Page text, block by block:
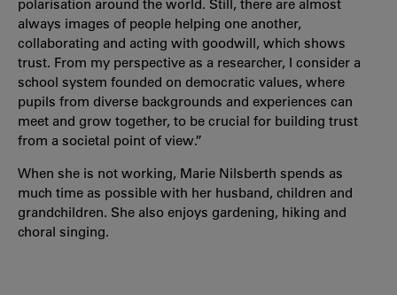
polarisation around the world. Still, there are almost
always images of people helping one another,
collaborating and acting with goodwill, which shows
trust. From my perspective as a researcher, I consider a
school system founded on democratic values, where
pupils from diverse backgrounds and experiences can
meet and grow together, to be crucial for building trust
from a societal point of view.”
When she is not working, Marie Nilsberth spends as
much time as possible with her husband, children and
grandchildren. She also enjoys gardening, hiking and
choral singing.